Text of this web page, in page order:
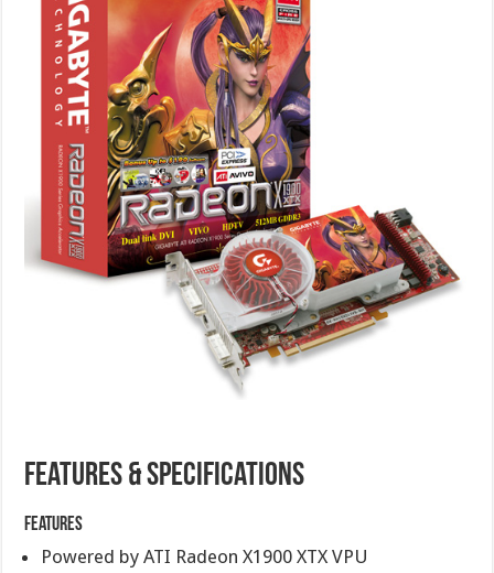
Features & Specifications
Features
Powered by ATI Radeon X1900 XTX VPU